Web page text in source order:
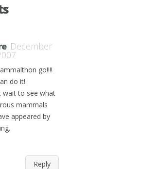
December
go!!!!
do it!
wait to see what
mammals
appeared by
Reply